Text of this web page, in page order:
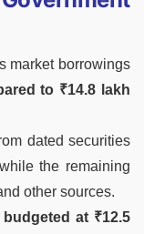
market borrowings
to ₹14.8 lakh
dated securities
the remaining
other sources.
at ₹12.5